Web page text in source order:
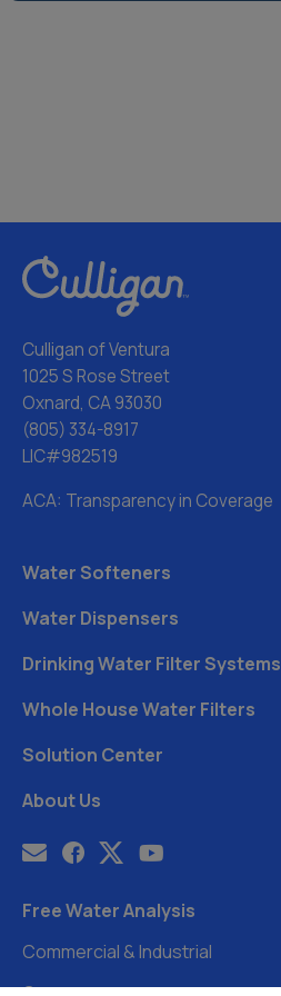
Culligan of Ventura
1025 S Rose Street
Oxnard, CA 93030
(805) 334-8917
LIC#982519
ACA: Transparency in Coverage
Water Softeners
Water Dispensers
Drinking Water Filter Systems
Whole House Water Filters
Solution Center
About Us
Free Water Analysis
Commercial & Industrial